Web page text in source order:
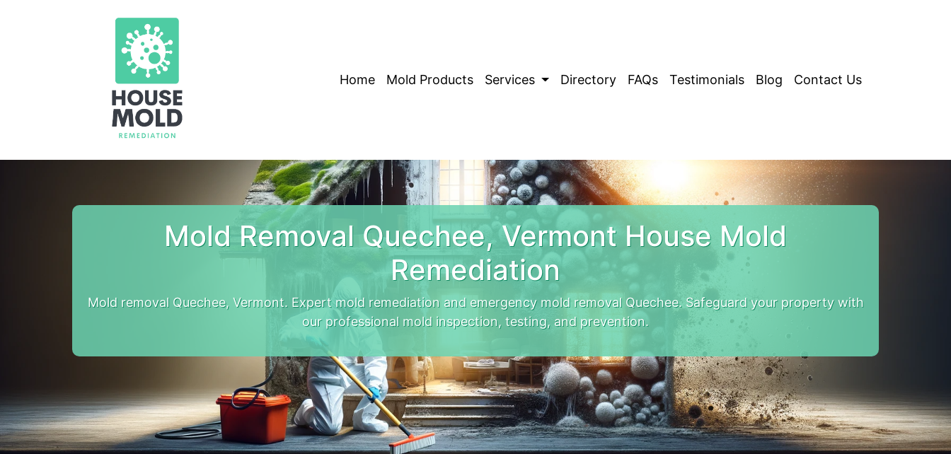
Home Mold Products Services Directory FAQs Testimonials Blog Contact Us
Mold Removal Quechee, Vermont House Mold
Remediation
Mold removal Quechee, Vermont. Expert mold remediation and emergency mold removal Quechee. Safeguard your property with
our professional mold inspection, testing, and prevention.